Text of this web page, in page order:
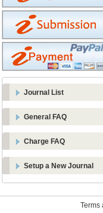
Journal List
General FAQ
Charge FAQ
Setup a New Journal
Terms